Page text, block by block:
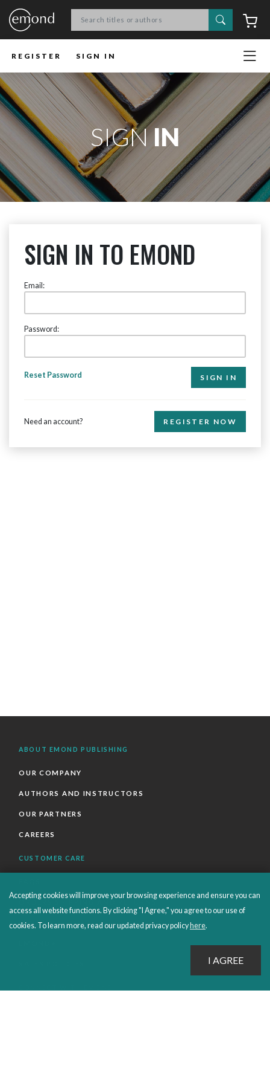
Search
REGISTER SIGN IN
SIGNIN
SIGN IN TO EMOND
Email:
Password:
Reset Password
Need an account? REGISTER NOW
ABOUT EMOND PUBLISHING
OUR COMPANY
AUTHORS AND INSTRUCTORS
OUR PARTNERS
CAREERS
CUSTOMER CARE
ORDERS SHIPPING AND RETURNS
EBOOKS
Accepting cookies will improve your browsing experience and ensure you can
access all website functions. By clicking "I Agree," you agree to our use of
cookies. To learn more, read our updated privacy policy here.